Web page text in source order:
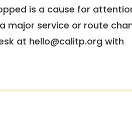
is a cause for
major service or route
at hello@calitp.org with